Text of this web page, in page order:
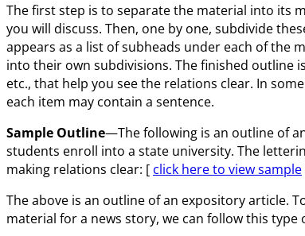
The first step is to separate the material into its
you will discuss. Then, one by one, subdivide
appears as a list of subheads under each of the
into their own subdivisions. The finished outline
etc., that help you see the relations clear. In
each item may contain a sentence.
Sample Outline—The following is an outline of
students enroll into a state university. The
making relations clear: [ click here to view sample
The above is an outline of an expository article.
material for a news story, we can follow this type